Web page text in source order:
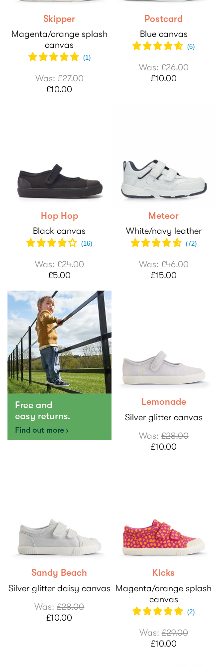
Skipper
Magenta/orange splash
canvas
(1)
Was:£27.00
£10.00
Postcard
Blue canvas
(6)
Was:£26.00
£10.00
Hop Hop
Black canvas
(16)
Was:£24.00
£5.00
Meteor
White/navy leather
(72)
Was:£46.00
£15.00
Lemonade
Silver glitter canvas
Was:£28.00
£10.00
Sandy Beach
Silver glitter daisy canvas
Was:£28.00
£10.00
Kicks
Magenta/orange splash
canvas
(2)
Was:£29.00
£10.00